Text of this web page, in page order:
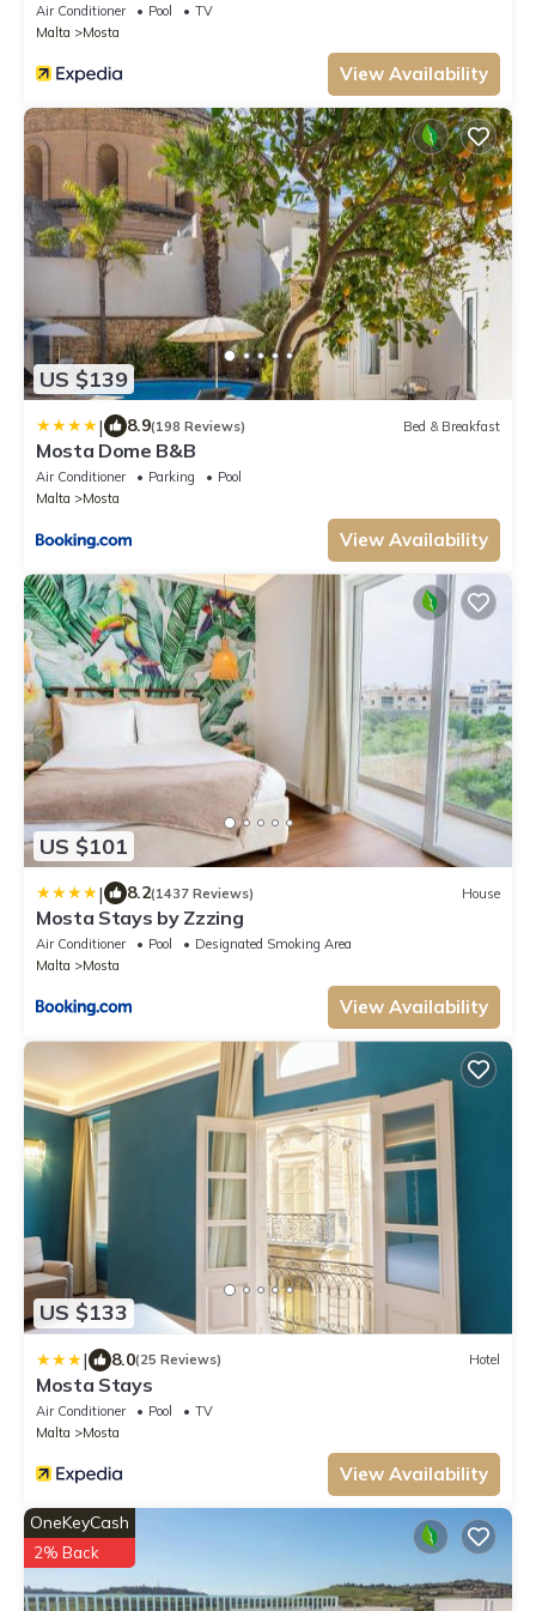
Air Conditioner Pool
TV
Malta
Mosta
View Availability
US $139
| 8.9(198 Reviews) Bed & Breakfast
Mosta Dome B&B
Air Conditioner Parking
Pool
Malta
Mosta
View Availability
US $101
| 8.2(1437 Reviews) House
Mosta Stays by Zzzing
Air Conditioner Pool
Designated Smoking Area
Malta
Mosta
View Availability
US $133
| 8.0(25 Reviews) Hotel
Mosta Stays
Air Conditioner Pool
TV
Malta
Mosta
View Availability
OneKeyCash
2% Back